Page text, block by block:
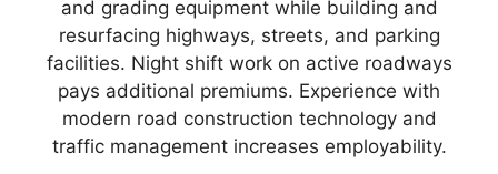
and grading equipment while building and
resurfacing highways, streets, and parking
facilities. Night shift work on active roadways
pays additional premiums. Experience with
modern road construction technology and
traffic management increases employability.